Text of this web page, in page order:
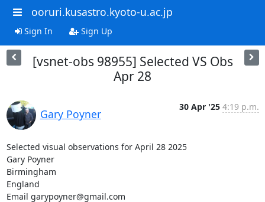
ooruri.kusastro.kyoto-u.ac.jp
Sign In Sign Up
[vsnet-obs 98955] Selected VS Obs
Apr 28
Gary Poyner
30 Apr '25 4:19 p.m.
Selected visual observations for April 28 2025
Gary Poyner
Birmingham
England
Email garypoyner@gmail.com